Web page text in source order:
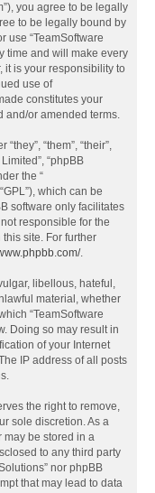
you agree to be legally
to be legally bound by
use “TeamSoftware
time and will make every
it is your responsibility to
use of
constitutes your
and/or amended terms.
“them”, “their”,
“phpBB
the “
which can be
software only facilitates
responsible for the
site. For further
.
libellous, hateful,
material, whether
“TeamSoftware
Doing so may result in
of your Internet
IP address of all posts
the right to remove,
sole discretion. As a
may be stored in a
to any third party
nor phpBB
that may lead to data